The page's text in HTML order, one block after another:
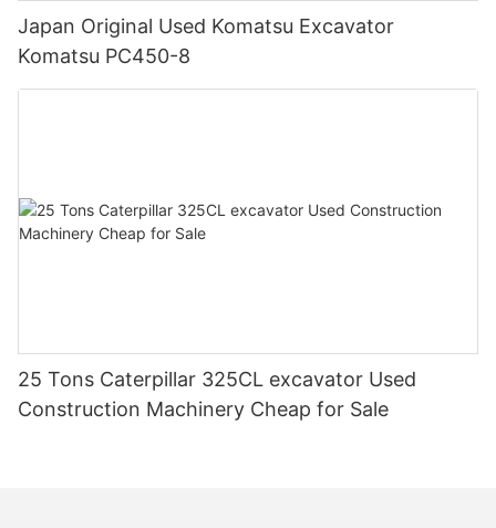
Japan Original Used Komatsu Excavator
Komatsu PC450-8
25 Tons Caterpillar 325CL excavator Used
Construction Machinery Cheap for Sale